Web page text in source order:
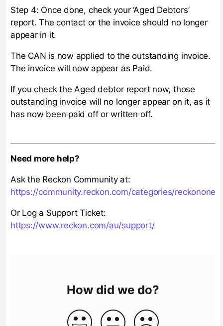
Step 4: Once done, check your ‘Aged Debtors’
report. The contact or the invoice should no longer
appear in it.
The CAN is now applied to the outstanding invoice.
The invoice will now appear as Paid.
If you check the Aged debtor report now, those
outstanding invoice will no longer appear on it, as it
has now been paid off or written off.
Need more help?
Ask the Reckon Community at:
https://community.reckon.com/categories/reckonone
Or Log a Support Ticket:
https://www.reckon.com/au/support/
How did we do?